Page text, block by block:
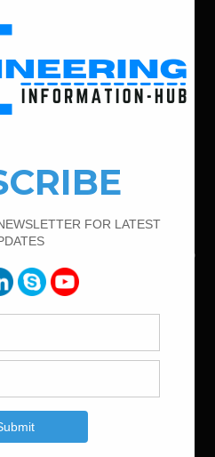
Diploma in Civil
Footing With Four
Schedule For One Way And Two
in Modular
Foundations in